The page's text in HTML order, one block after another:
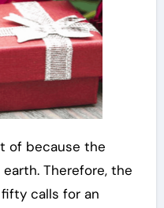
of because the
Therefore, the
calls for an